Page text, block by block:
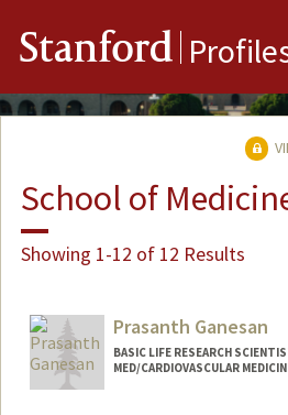
Stanford
School of
Showing 1-12 of 12 Results
Prasanth Ganesan
BASIC LIFE RESEARCH
MED/CARDIOVASCULAR